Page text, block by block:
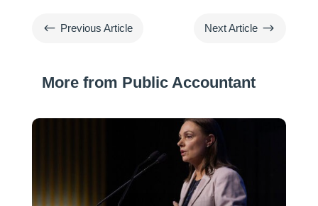
# Previous Article Next Article $
More from Public Accountant